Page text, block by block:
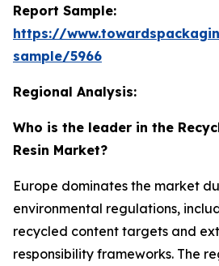
Report Sample:
https://
sample/5966
Regional Analysis:
Who is the leader in the
Resin Market?
Europe dominates the market
environmental regulations,
recycled content targets and
responsibility frameworks. The